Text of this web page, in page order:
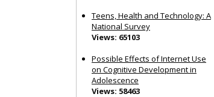
Teens, Health and Technology: A
National Survey
Views: 65103
Possible Effects of Internet Use
on Cognitive Development in
Adolescence
Views: 58463